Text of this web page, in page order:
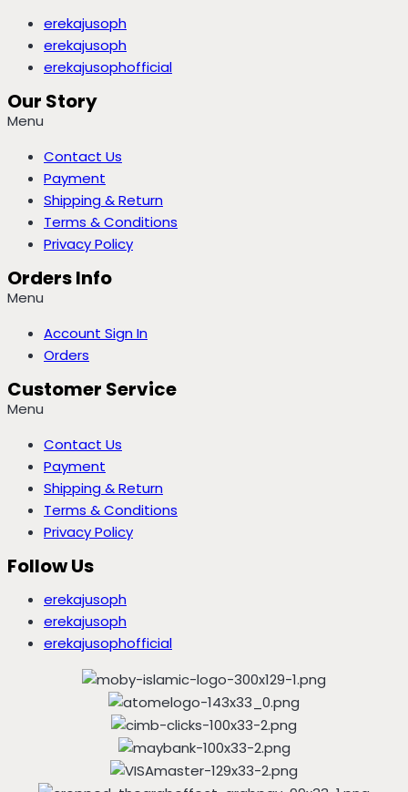
erekajusoph
erekajusoph
erekajusophofficial
Our Story
Menu
Contact Us
Payment
Shipping & Return
Terms & Conditions
Privacy Policy
Orders Info
Menu
Account Sign In
Orders
Customer Service
Menu
Contact Us
Payment
Shipping & Return
Terms & Conditions
Privacy Policy
Follow Us
erekajusoph
erekajusoph
erekajusophofficial